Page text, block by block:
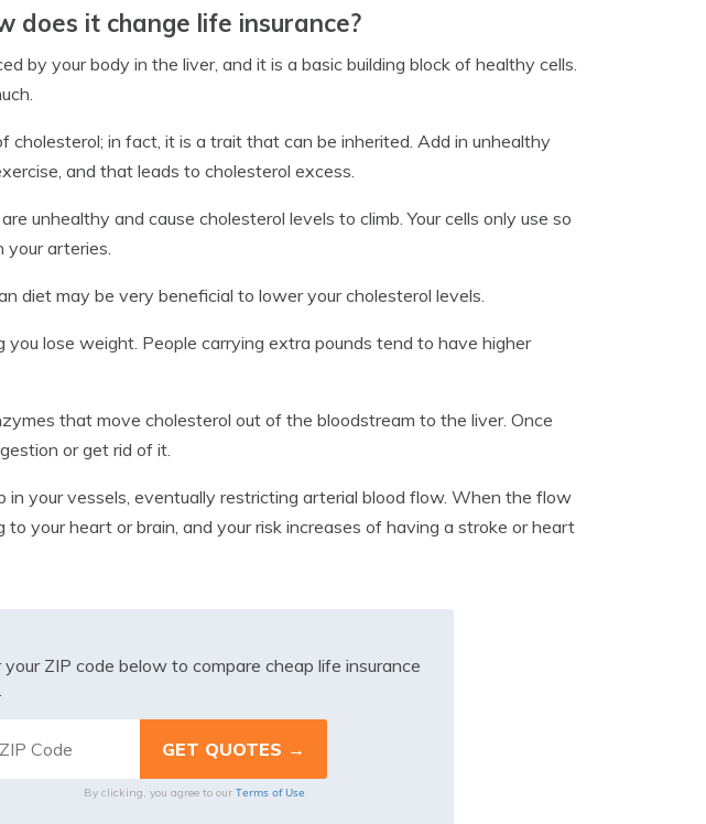
does it change life insurance?
by your body in the liver, and it is a basic building block of healthy cells.
cholesterol; in fact, it is a trait that can be inherited. Add in unhealthy
and that leads to cholesterol excess.
unhealthy and cause cholesterol levels to climb. Your cells only use so
your arteries.
diet may be very beneficial to lower your cholesterol levels.
you lose weight. People carrying extra pounds tend to have higher
that move cholesterol out of the bloodstream to the liver. Once
or get rid of it.
in your vessels, eventually restricting arterial blood flow. When the flow
your heart or brain, and your risk increases of having a stroke or heart
your ZIP code below to compare cheap life insurance
By clicking, you agree to our Terms of Use